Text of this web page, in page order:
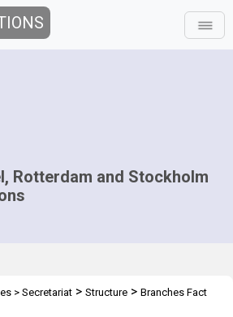
Rotterdam and Stockholm
> Secretariat > Structure > Branches Fact